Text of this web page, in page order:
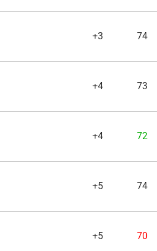
+3 74
+4 73
+4 72
+5 74
+5 70